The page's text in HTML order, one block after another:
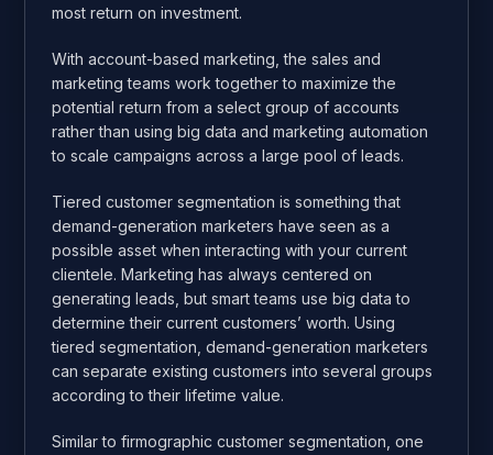
most return on investment.
With account-based marketing, the sales and
marketing teams work together to maximize the
potential return from a select group of accounts
rather than using big data and marketing automation
to scale campaigns across a large pool of leads.
Tiered customer segmentation is something that
demand-generation marketers have seen as a
possible asset when interacting with your current
clientele. Marketing has always centered on
generating leads, but smart teams use big data to
determine their current customers’ worth. Using
tiered segmentation, demand-generation marketers
can separate existing customers into several groups
according to their lifetime value.
Similar to firmographic customer segmentation, one